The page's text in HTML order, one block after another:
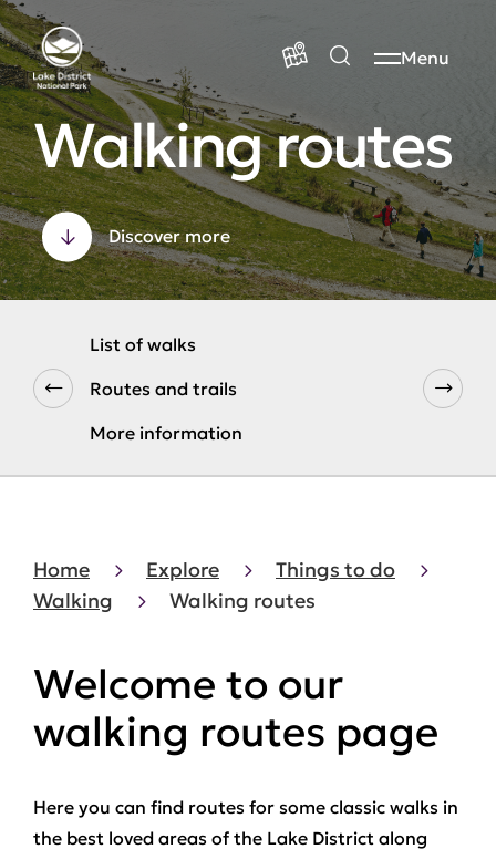
Menu
Walking routes
Discover more
List of walks
Routes and trails
More information
Home Explore
Things to do
Walking
Walking routes
Welcome to our
walking routes page
Here you can find routes for some classic walks in
the best loved areas of the Lake District along